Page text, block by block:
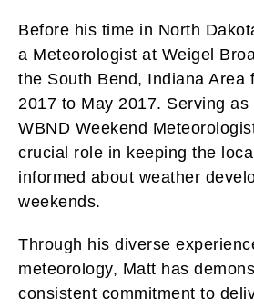
Before his time in North
a Meteorologist at Weigel
the South Bend, Indiana Area
2017 to May 2017. Serving as
WBND Weekend
crucial role in keeping the
informed about weather
weekends.
Through his diverse
meteorology, Matt has
consistent commitment to